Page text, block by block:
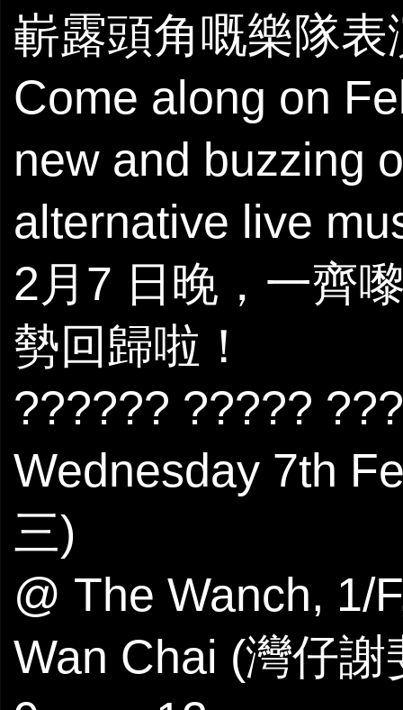
嶄露頭角嘅樂隊表
Come along on
new and buzzing
alternative live
2月7 日晚，一齊
勢回歸啦！
?????? ?????
Wednesday 7th
三)
@ The Wanch, 1/
Wan Chai (灣仔